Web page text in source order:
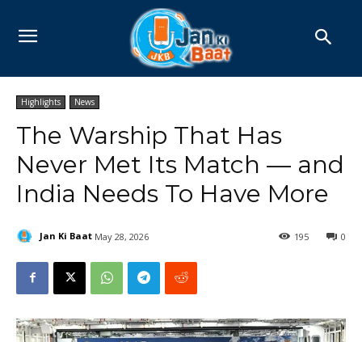
Highlights News
The Warship That Has
Never Met Its Match — and
India Needs To Have More
Jan Ki Baat May 28, 2026 0
195